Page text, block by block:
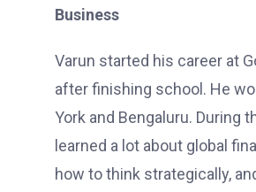
Business
Varun started his career at
after finishing school. He
York and Bengaluru. During
learned a lot about global
how to think strategically,